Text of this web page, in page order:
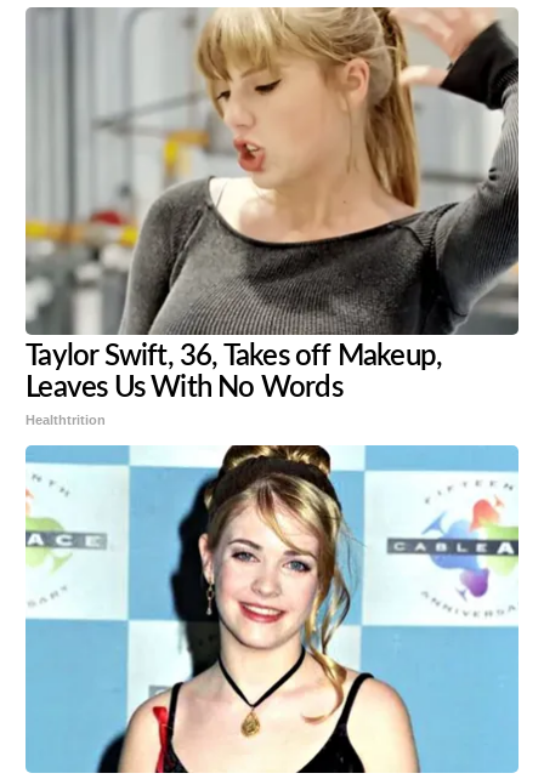
Taylor Swift, 36, Takes off Makeup,
Leaves Us With No Words
Healthtrition